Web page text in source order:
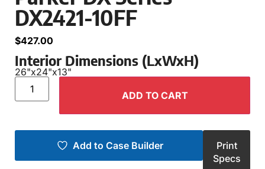
DX2421-10FF
$427.00
Interior Dimensions (LxWxH)
26"x24"x13"
ADD TO CART
Add to Case Builder
Print
Specs